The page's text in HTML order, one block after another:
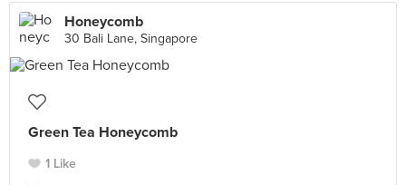
Honeycomb
30 Bali Lane, Singapore
Green Tea Honeycomb
1 Like